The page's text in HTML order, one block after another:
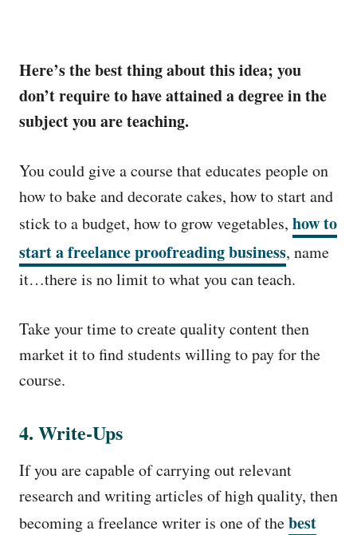
Here’s the best thing about this idea; you
don’t require to have attained a degree in the
subject you are teaching.
You could give a course that educates people on
how to bake and decorate cakes, how to start and
stick to a budget, how to grow vegetables, how to
start a freelance proofreading business, name
it…there is no limit to what you can teach.
Take your time to create quality content then
market it to find students willing to pay for the
course.
4. Write-Ups
If you are capable of carrying out relevant
research and writing articles of high quality, then
becoming a freelance writer is one of thebest